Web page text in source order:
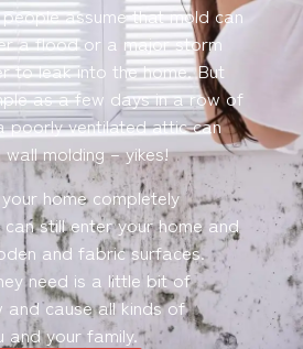
assume that mold can
a flood or a major storm
to leak into the home. But
as a few days in a row of
poorly ventilated attic can
molding – yikes!
home completely
still enter your home and
and fabric surfaces.
need is a little bit of
cause all kinds of
your family.